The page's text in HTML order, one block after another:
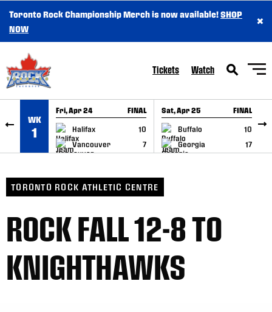
SKIP TO CONTENT
Toronto Rock Championship Merch is now available!SHOP
NOW
×
Tickets Watch
WK
1
Fri, Apr 24 FINAL
Halifax
10
Vancouver
7
GAME RECAP
Sat, Apr 25 FINAL
Buffalo
10
Georgia
17
GAME RECAP
TORONTO ROCK ATHLETIC CENTRE
ROCK FALL 12-8 TO
KNIGHTHAWKS